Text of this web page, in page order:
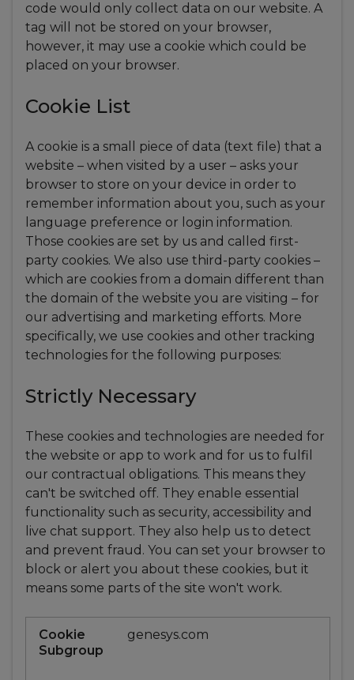
code would only collect data on our website. A
tag will not be stored on your browser,
however, it may use a cookie which could be
placed on your browser.
Cookie List
A cookie is a small piece of data (text file) that a
website – when visited by a user – asks your
browser to store on your device in order to
remember information about you, such as your
language preference or login information.
Those cookies are set by us and called first-
party cookies. We also use third-party cookies –
which are cookies from a domain different than
the domain of the website you are visiting – for
our advertising and marketing efforts. More
specifically, we use cookies and other tracking
technologies for the following purposes:
Strictly Necessary
These cookies and technologies are needed for
the website or app to work and for us to fulfil
our contractual obligations. This means they
can't be switched off. They enable essential
functionality such as security, accessibility and
live chat support. They also help us to detect
and prevent fraud. You can set your browser to
block or alert you about these cookies, but it
means some parts of the site won't work.
Necessary
genesys.com